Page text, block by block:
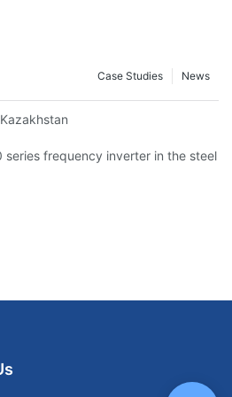
News
Case Studies
series frequency inverter in the steel